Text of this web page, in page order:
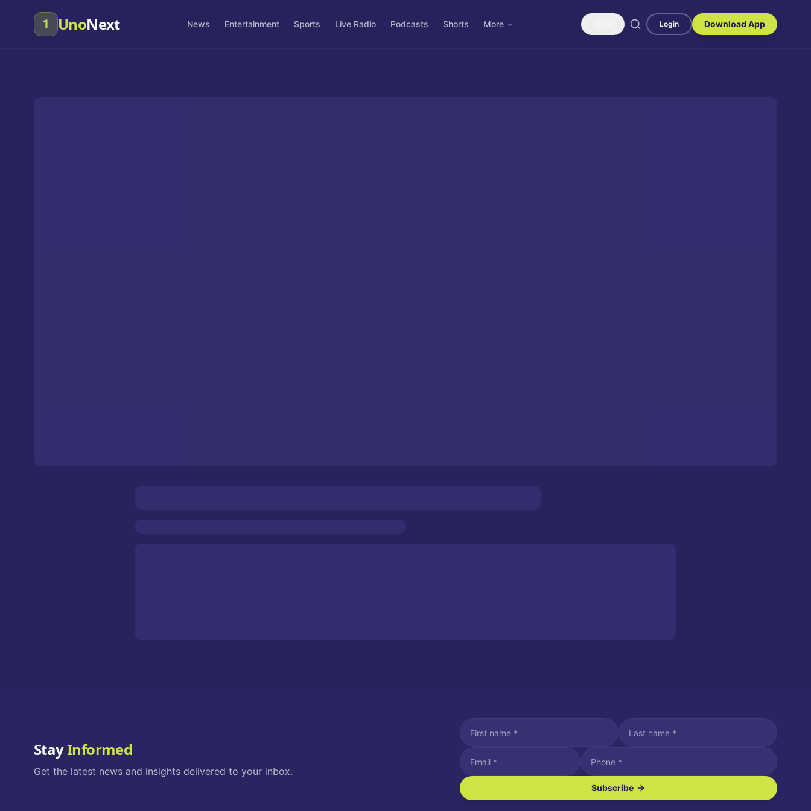
1 UnoNext News Entertainment Sports Live Radio Podcasts Shorts More Login Download App
StayInformed
Get the latest news and insights delivered to your inbox.
I agree to receive SMS/text messages.
Message and data rates may apply. Reply STOP to unsubscribe. Reply HELP for assistance.
Subscribe